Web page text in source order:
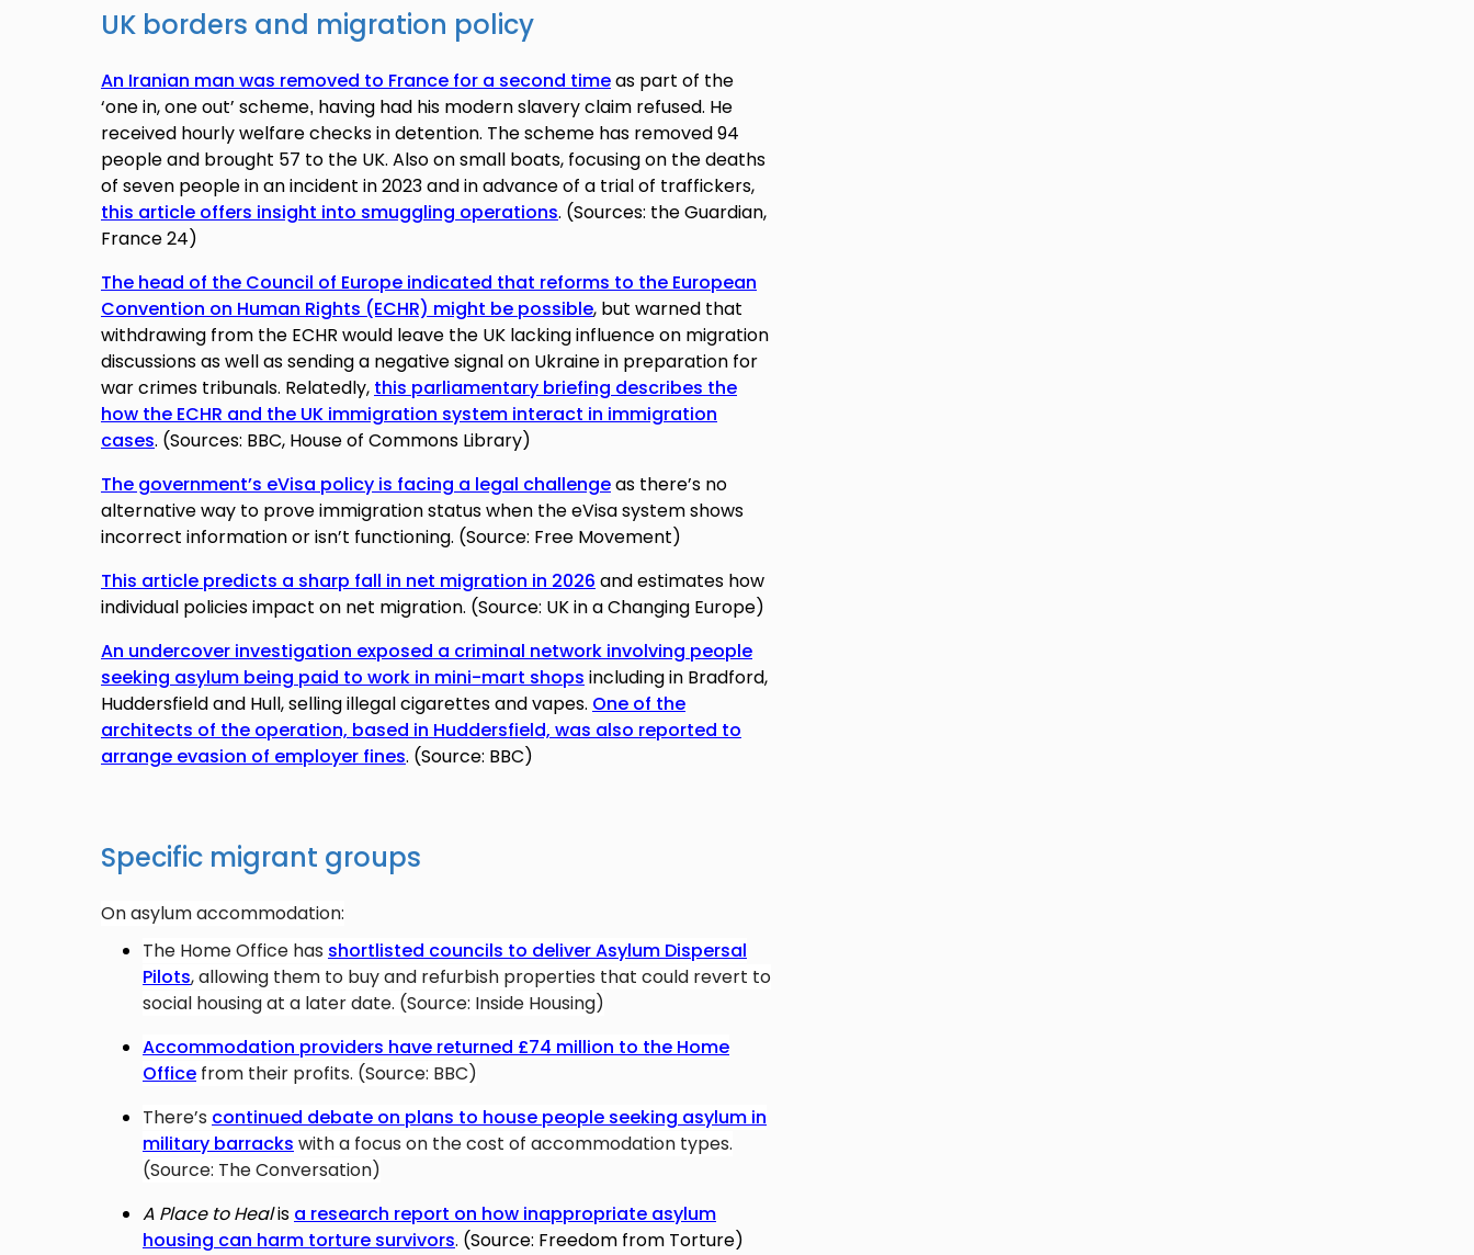
UK borders and migration policy
An Iranian man was removed to France for a second timeas part of the
‘one in, one out’ scheme, having had his modern slavery claim refused. He
received hourly welfare checks in detention. The scheme has removed 94
people and brought 57 to the UK. Also on small boats, focusing on the deaths
of seven people in an incident in 2023 and in advance of a trial of traffickers,
this article offers insight into smuggling operations. (Sources: the Guardian,
France 24)
The head of the Council of Europe indicated that reforms to the European
Convention on Human Rights (ECHR) might be possible, but warned that
withdrawing from the ECHR would leave the UK lacking influence on migration
discussions as well as sending a negative signal on Ukraine in preparation for
war crimes tribunals. Relatedly, this parliamentary briefing describes the
how the ECHR and the UK immigration system interact in immigration
cases. (Sources: BBC, House of Commons Library)
The government’s eVisa policy is facing a legal challengeas there’s no
alternative way to prove immigration status when the eVisa system shows
incorrect information or isn’t functioning. (Source: Free Movement)
This article predicts a sharp fall in net migration in 2026 and estimates how
individual policies impact on net migration. (Source: UK in a Changing Europe)
An undercover investigation exposed a criminal network involving people
seeking asylum being paid to work in mini-mart shops including in Bradford,
Huddersfield and Hull, selling illegal cigarettes and vapes. One of the
architects of the operation, based in Huddersfield, was also reported to
arrange evasion of employer fines. (Source: BBC)
Specific migrant groups
On asylum accommodation:
The Home Office has shortlisted councils to deliver Asylum Dispersal
Pilots,allowing them to buy and refurbish properties that could revert to
social housing at a later date. (Source: Inside Housing)
Accommodation providers have returned £74 million to the Home
Office from their profits. (Source: BBC)
There’s continued debate on plans to house people seeking asylum in
military barracks with a focus on the cost of accommodation types.
(Source: The Conversation)
A Place to Healis a research report on how inappropriate asylum
housing can harm torture survivors. (Source: Freedom from Torture)